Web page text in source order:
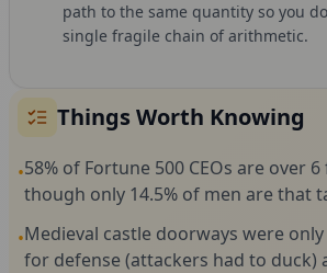
path to the same quantity so you
single fragile chain of arithmetic.
Things Worth Knowing
•58% of Fortune 500 CEOs are over
though only 14.5% of men are that
•Medieval castle doorways were
for defense (attackers had to duck)